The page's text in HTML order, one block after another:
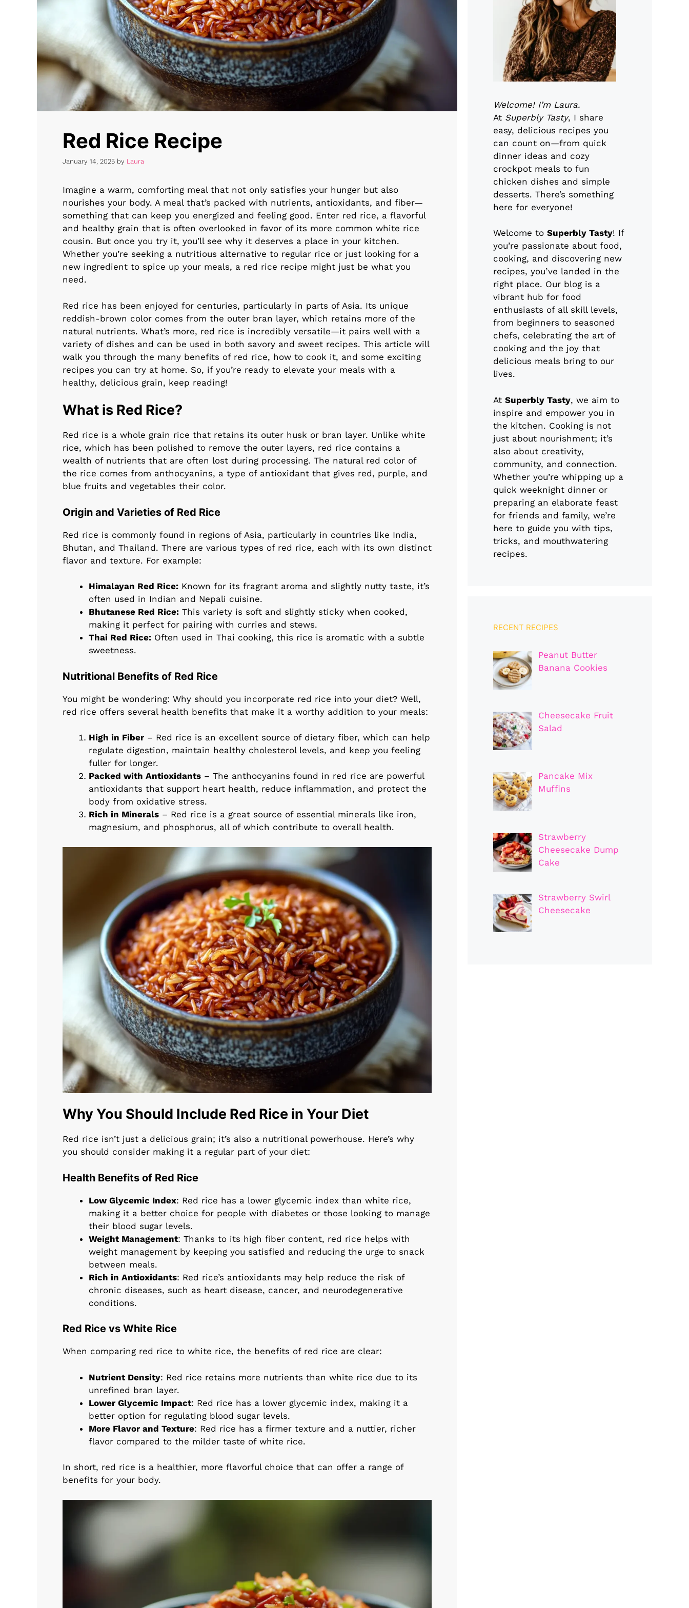
Red Rice Recipe
January 14, 2025 by Laura
Imagine a warm, comforting meal that not only satisfies your hunger but also
nourishes your body. A meal that’s packed with nutrients, antioxidants, and fiber—
something that can keep you energized and feeling good. Enter red rice, a flavorful
and healthy grain that is often overlooked in favor of its more common white rice
cousin. But once you try it, you’ll see why it deserves a place in your kitchen.
Whether you’re seeking a nutritious alternative to regular rice or just looking for a
new ingredient to spice up your meals, a red rice recipe might just be what you
need.
Red rice has been enjoyed for centuries, particularly in parts of Asia. Its unique
reddish-brown color comes from the outer bran layer, which retains more of the
natural nutrients. What’s more, red rice is incredibly versatile—it pairs well with a
variety of dishes and can be used in both savory and sweet recipes. This article will
walk you through the many benefits of red rice, how to cook it, and some exciting
recipes you can try at home. So, if you’re ready to elevate your meals with a
healthy, delicious grain, keep reading!
What is Red Rice?
Red rice is a whole grain rice that retains its outer husk or bran layer. Unlike white
rice, which has been polished to remove the outer layers, red rice contains a
wealth of nutrients that are often lost during processing. The natural red color of
the rice comes from anthocyanins, a type of antioxidant that gives red, purple, and
blue fruits and vegetables their color.
Origin and Varieties of Red Rice
Red rice is commonly found in regions of Asia, particularly in countries like India,
Bhutan, and Thailand. There are various types of red rice, each with its own distinct
flavor and texture. For example:
Himalayan Red Rice: Known for its fragrant aroma and slightly nutty taste, it’s
often used in Indian and Nepali cuisine.
Bhutanese Red Rice: This variety is soft and slightly sticky when cooked,
making it perfect for pairing with curries and stews.
Thai Red Rice: Often used in Thai cooking, this rice is aromatic with a subtle
sweetness.
Nutritional Benefits of Red Rice
You might be wondering: Why should you incorporate red rice into your diet? Well,
red rice offers several health benefits that make it a worthy addition to your meals:
High in Fiber – Red rice is an excellent source of dietary fiber, which can help
regulate digestion, maintain healthy cholesterol levels, and keep you feeling
fuller for longer.
Packed with Antioxidants – The anthocyanins found in red rice are powerful
antioxidants that support heart health, reduce inflammation, and protect the
body from oxidative stress.
Rich in Minerals – Red rice is a great source of essential minerals like iron,
magnesium, and phosphorus, all of which contribute to overall health.
Why You Should Include Red Rice in Your Diet
Red rice isn’t just a delicious grain; it’s also a nutritional powerhouse. Here’s why
you should consider making it a regular part of your diet:
Health Benefits of Red Rice
Low Glycemic Index: Red rice has a lower glycemic index than white rice,
making it a better choice for people with diabetes or those looking to manage
their blood sugar levels.
Weight Management: Thanks to its high fiber content, red rice helps with
weight management by keeping you satisfied and reducing the urge to snack
between meals.
Rich in Antioxidants: Red rice’s antioxidants may help reduce the risk of
chronic diseases, such as heart disease, cancer, and neurodegenerative
conditions.
Red Rice vs White Rice
When comparing red rice to white rice, the benefits of red rice are clear:
Nutrient Density: Red rice retains more nutrients than white rice due to its
unrefined bran layer.
Lower Glycemic Impact: Red rice has a lower glycemic index, making it a
better option for regulating blood sugar levels.
More Flavor and Texture: Red rice has a firmer texture and a nuttier, richer
flavor compared to the milder taste of white rice.
In short, red rice is a healthier, more flavorful choice that can offer a range of
benefits for your body.
Welcome! I’m Laura.
At Superbly Tasty, I share
easy, delicious recipes you
can count on—from quick
dinner ideas and cozy
crockpot meals to fun
chicken dishes and simple
desserts. There’s something
here for everyone!
Welcome to Superbly Tasty! If
you’re passionate about food,
cooking, and discovering new
recipes, you’ve landed in the
right place. Our blog is a
vibrant hub for food
enthusiasts of all skill levels,
from beginners to seasoned
chefs, celebrating the art of
cooking and the joy that
delicious meals bring to our
lives.
At Superbly Tasty, we aim to
inspire and empower you in
the kitchen. Cooking is not
just about nourishment; it’s
also about creativity,
community, and connection.
Whether you’re whipping up a
quick weeknight dinner or
preparing an elaborate feast
for friends and family, we’re
here to guide you with tips,
tricks, and mouthwatering
recipes.
RECENT RECIPES
Peanut Butter
Banana Cookies
Cheesecake Fruit
Salad
Pancake Mix
Muffins
Strawberry
Cheesecake Dump
Cake
Strawberry Swirl
Cheesecake